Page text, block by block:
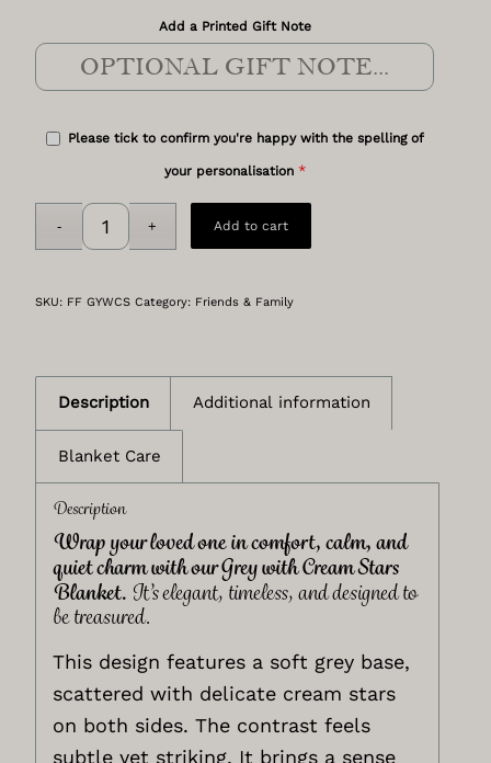
Add a Printed Gift Note
Please tick to confirm you're happy with the spelling of
your personalisation *
Add to cart
SKU: FF GYWCS Category: Friends & Family
Description Additional information
Blanket Care
Description
Wrap your loved one in comfort, calm, and
quiet charm with our Grey with Cream Stars
Blanket. It’s elegant, timeless, and designed to
be treasured.
This design features a soft grey base,
scattered with delicate cream stars
on both sides. The contrast feels
subtle yet striking. It brings a sense